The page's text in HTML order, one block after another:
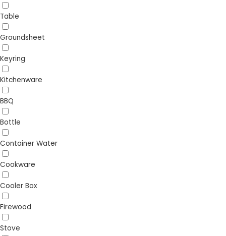
Table
Groundsheet
Keyring
Kitchenware
BBQ
Bottle
Container Water
Cookware
Cooler Box
Firewood
Stove